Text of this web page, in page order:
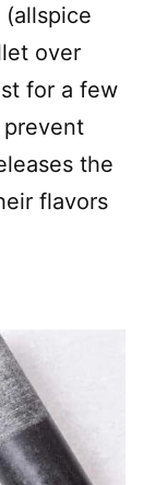
over
for a few
the
flavors